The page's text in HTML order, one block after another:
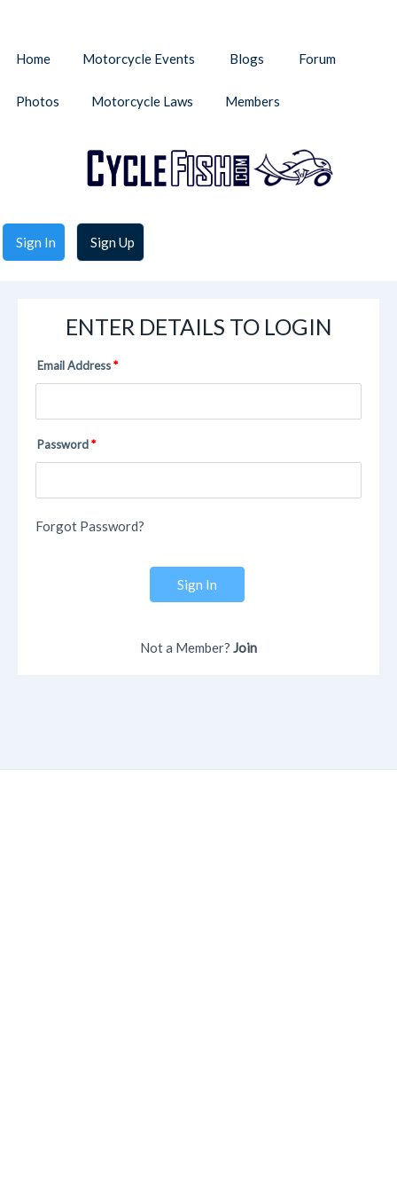
Sign In Sign Up
Home Motorcycle Events Blogs Forum
Photos Motorcycle Laws Members
ENTER DETAILS TO LOGIN
Email Address
Password
Forgot Password?
Sign In
Not a Member? Join